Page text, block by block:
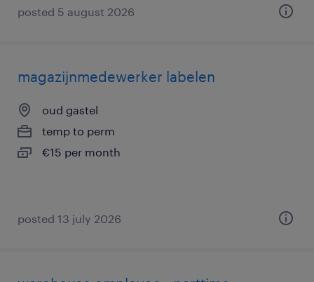
posted 5 august 2026
magazijnmedewerker labelen
oud gastel
temp to perm
€15 per month
posted 13 july 2026